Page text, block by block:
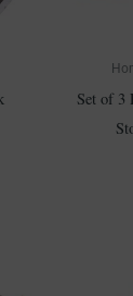
Set of 3